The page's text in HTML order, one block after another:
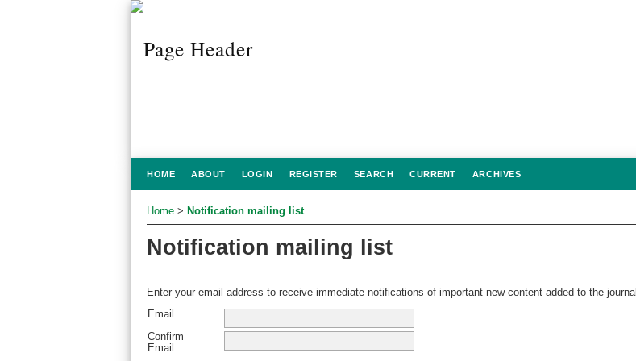
HOME ABOUT LOGIN REGISTER SEARCH CURRENT ARCHIVES
Home > Notification mailing list
Notification mailing list
Enter your email address to receive immediate notifications of important new content added to the journal.
Email
Confirm
Email